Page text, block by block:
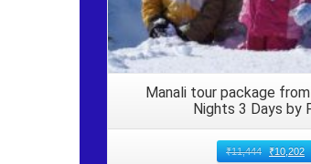
Traveling fromDelhi to Manali by
August. After enjoying a
head back to the origin. Pack your
Manali tour package
Nights 3 Days by
₹11,444 ₹10,202